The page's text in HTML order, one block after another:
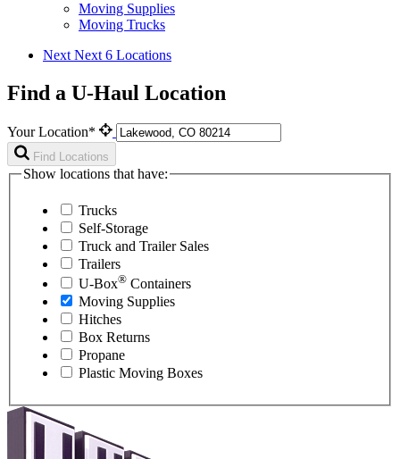
Moving Supplies
Moving Trucks
Next Next 6 Locations
Find a U-Haul Location
Your Location*
Find Locations
Show locations that have:
Trucks
Self-Storage
Truck and Trailer Sales
Trailers
U-Box® Containers
Moving Supplies
Hitches
Box Returns
Propane
Plastic Moving Boxes